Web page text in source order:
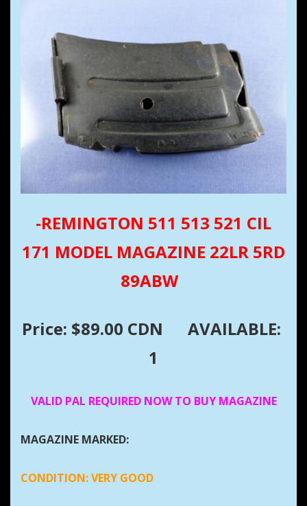
-REMINGTON 511 513 521 CIL
171 MODEL MAGAZINE 22LR 5RD
89ABW
Price: $89.00 CDN
AVAILABLE:
1
VALID PAL REQUIRED NOW TO BUY MAGAZINE
MAGAZINE MARKED:
CONDITION:VERY GOOD